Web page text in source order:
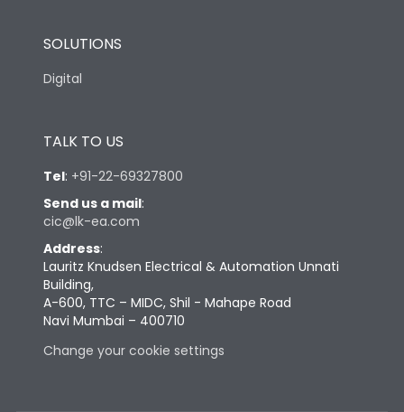
SOLUTIONS
Digital
TALK TO US
Tel: +91-22-69327800
Send us a mail:
cic@lk-ea.com
Address:
Lauritz Knudsen Electrical & Automation Unnati
Building,
A-600, TTC – MIDC, Shil - Mahape Road
Navi Mumbai – 400710
Change your cookie settings